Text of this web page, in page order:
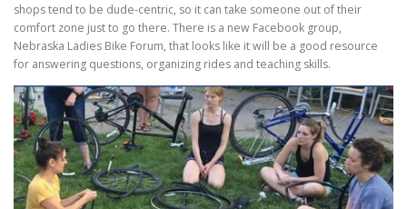
shops tend to be dude-centric, so it can take someone out of their
comfort zone just to go there. There is a new Facebook group,
Nebraska Ladies Bike Forum, that looks like it will be a good resource
for answering questions, organizing rides and teaching skills.